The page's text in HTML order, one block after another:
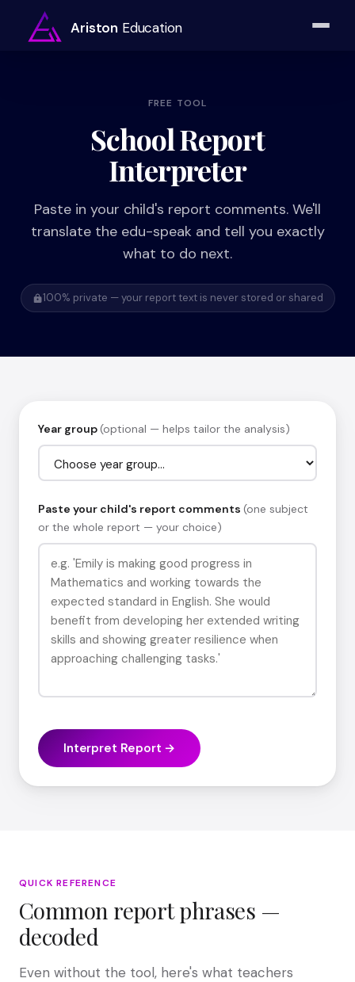
Ariston Education
FREE TOOL
School Report
Interpreter
Paste in your child's report comments. We'll
translate the edu-speak and tell you exactly
what to do next.
100% private — your report text is never stored or shared
Year group(optional — helps tailor the analysis)
Paste your child's report comments (one subject
or the whole report — your choice)
Interpret Report →
QUICK REFERENCE
Common report phrases —
decoded
Even without the tool, here's what teachers